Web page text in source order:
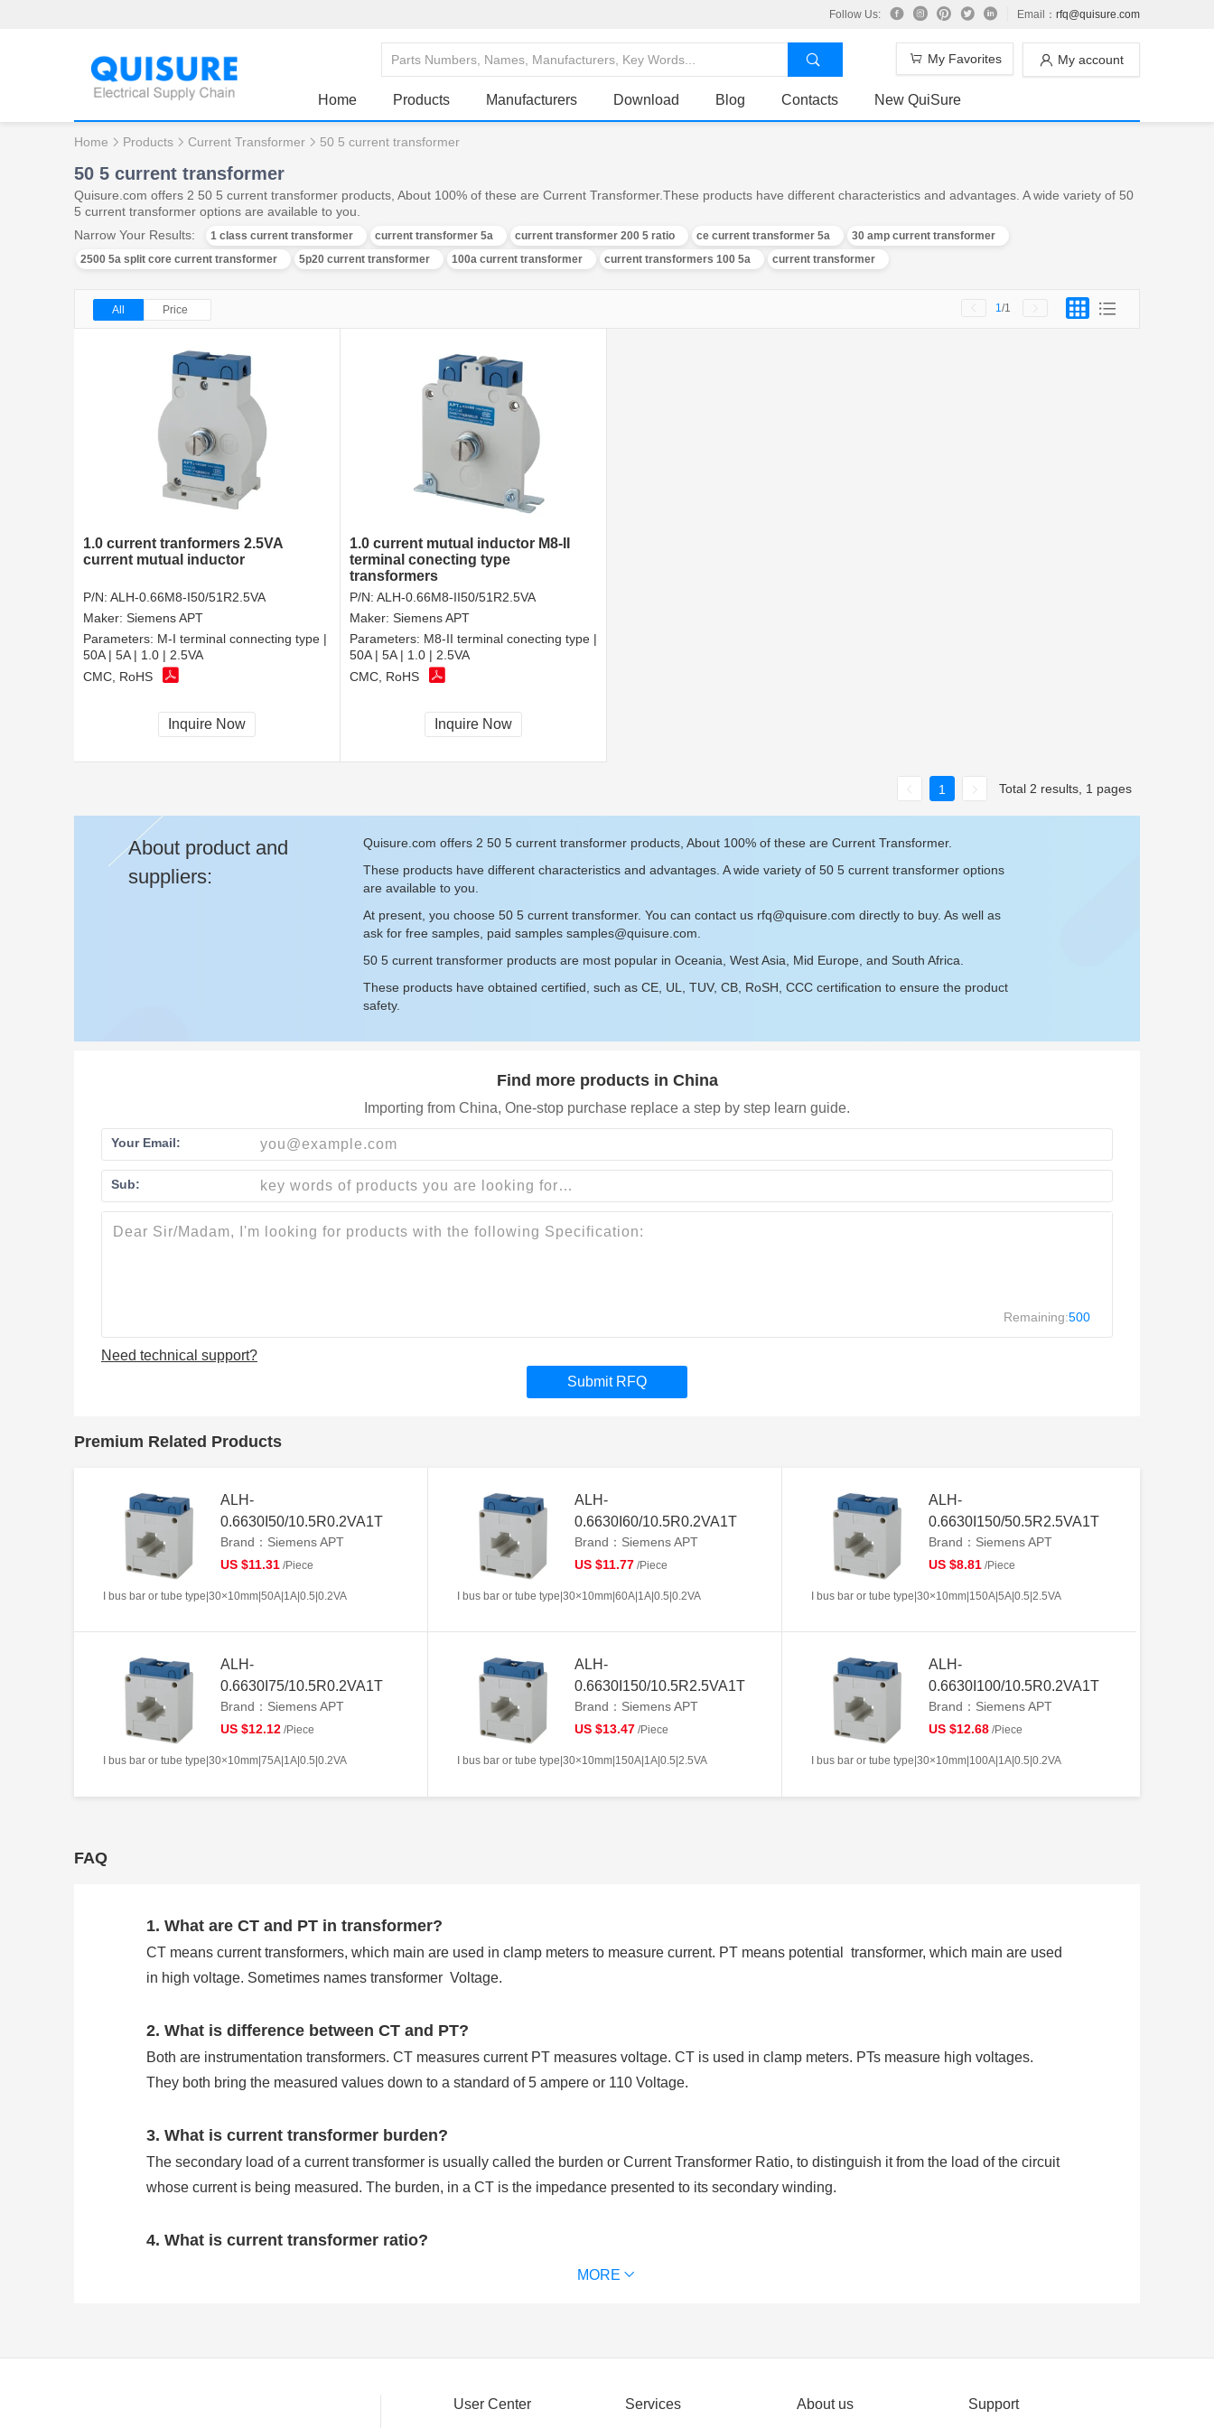
Follow Us: Email： rfq@quisure.com
My account
My Favorites
Home Products Manufacturers Download Blog Contacts New QuiSure
Home Products Current Transformer 50 5 current transformer
50 5 current transformer
Quisure.com offers 2 50 5 current transformer products, About 100% of these are Current Transformer.These products have different characteristics and advantages. A wide variety of 50
5 current transformer options are available to you.
Narrow Your Results:
1 class current transformer current transformer 5a current transformer 200 5 ratio ce current transformer 5a
30 amp current transformer
2500 5a split core current transformer
5p20 current transformer 100a current transformer current transformers 100 5a current transformer
All Price 1/1
1.0 current tranformers 2.5VA
current mutual inductor
P/N: ALH-0.66M8-I50/51R2.5VA
Maker: Siemens APT
Parameters: M-I terminal connecting type |
50A | 5A | 1.0 | 2.5VA
CMC, RoHS
Inquire Now
1.0 current mutual inductor M8-II
terminal conecting type
transformers
P/N: ALH-0.66M8-II50/51R2.5VA
Maker: Siemens APT
Parameters: M8-II terminal conecting type |
50A | 5A | 1.0 | 2.5VA
CMC, RoHS
Inquire Now
1 Total 2 results, 1 pages
About product and
suppliers:
Quisure.com offers 2 50 5 current transformer products, About 100% of these are Current Transformer.
These products have different characteristics and advantages. A wide variety of 50 5 current transformer options
are available to you.
At present, you choose 50 5 current transformer. You can contact us rfq@quisure.com directly to buy. As well as
ask for free samples, paid samples samples@quisure.com
50 5 current transformer products are most popular in Oceania, West Asia, Mid Europe, and South Africa.
These products have obtained certified, such as CE, UL, TUV, CB, RoSH, CCC certification to ensure the product
safety.
Find more products in China
Importing from China, One-stop purchase replace a step by step learn guide.
Your Email:
Sub:
Remaining:500
Need technical support?
Submit RFQ
Premium Related Products
ALH-
0.6630I50/10.5R0.2VA1T
Brand：Siemens APT
US $11.31 /Piece
I bus bar or tube type|30×10mm|50A|1A|0.5|0.2VA
ALH-
0.6630I60/10.5R0.2VA1T
Brand：Siemens APT
US $11.77 /Piece
I bus bar or tube type|30×10mm|60A|1A|0.5|0.2VA
ALH-
0.6630I150/50.5R2.5VA1T
Brand：Siemens APT
US $8.81 /Piece
I bus bar or tube type|30×10mm|150A|5A|0.5|2.5VA
ALH-
0.6630I75/10.5R0.2VA1T
Brand：Siemens APT
US $12.12 /Piece
I bus bar or tube type|30×10mm|75A|1A|0.5|0.2VA
ALH-
0.6630I150/10.5R2.5VA1T
Brand：Siemens APT
US $13.47 /Piece
I bus bar or tube type|30×10mm|150A|1A|0.5|2.5VA
ALH-
0.6630I100/10.5R0.2VA1T
Brand：Siemens APT
US $12.68 /Piece
I bus bar or tube type|30×10mm|100A|1A|0.5|0.2VA
FAQ
1. What are CT and PT in transformer?
CT means current transformers, which main are used in clamp meters to measure current. PT means potential transformer, which main are used
in high voltage. Sometimes names transformer Voltage.
2. What is difference between CT and PT?
Both are instrumentation transformers. CT measures current PT measures voltage. CT is used in clamp meters. PTs measure high voltages.
They both bring the measured values down to a standard of 5 ampere or 110 Voltage.
3. What is current transformer burden?
The secondary load of a current transformer is usually called the burden or Current Transformer Ratio, to distinguish it from the load of the circuit
whose current is being measured. The burden, in a CT is the impedance presented to its secondary winding.
4. What is current transformer ratio?
Current transformers are transformers used to step down the current level of high-power transmission systems to measure or monitor the current
5. Why do we use current transformer?
MORE
User Center Services About us Support